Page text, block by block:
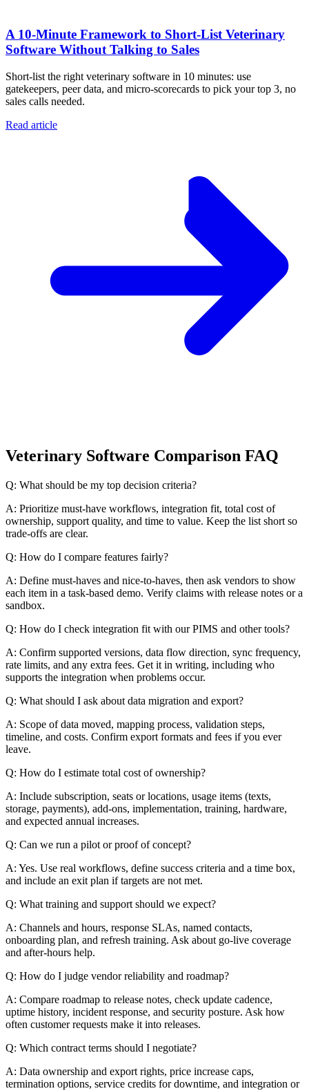
A 10‑Minute Framework to Short‑List Veterinary
Software Without Talking to Sales
Short-list the right veterinary software in 10 minutes: use
gatekeepers, peer data, and micro-scorecards to pick your top 3, no
sales calls needed.
Read article
Veterinary Software Comparison FAQ
Q: What should be my top decision criteria?
A: Prioritize must-have workflows, integration fit, total cost of
ownership, support quality, and time to value. Keep the list short so
trade-offs are clear.
Q: How do I compare features fairly?
A: Define must-haves and nice-to-haves, then ask vendors to show
each item in a task-based demo. Verify claims with release notes or a
sandbox.
Q: How do I check integration fit with our PIMS and other tools?
A: Confirm supported versions, data flow direction, sync frequency,
rate limits, and any extra fees. Get it in writing, including who
supports the integration when problems occur.
Q: What should I ask about data migration and export?
A: Scope of data moved, mapping process, validation steps,
timeline, and costs. Confirm export formats and fees if you ever
leave.
Q: How do I estimate total cost of ownership?
A: Include subscription, seats or locations, usage items (texts,
storage, payments), add-ons, implementation, training, hardware,
and expected annual increases.
Q: Can we run a pilot or proof of concept?
A: Yes. Use real workflows, define success criteria and a time box,
and include an exit plan if targets are not met.
Q: What training and support should we expect?
A: Channels and hours, response SLAs, named contacts,
onboarding plan, and refresh training. Ask about go-live coverage
and after-hours help.
Q: How do I judge vendor reliability and roadmap?
A: Compare roadmap to release notes, check update cadence,
uptime history, incident response, and security posture. Ask how
often customer requests make it into releases.
Q: Which contract terms should I negotiate?
A: Data ownership and export rights, price increase caps,
termination options, service credits for downtime, and integration or